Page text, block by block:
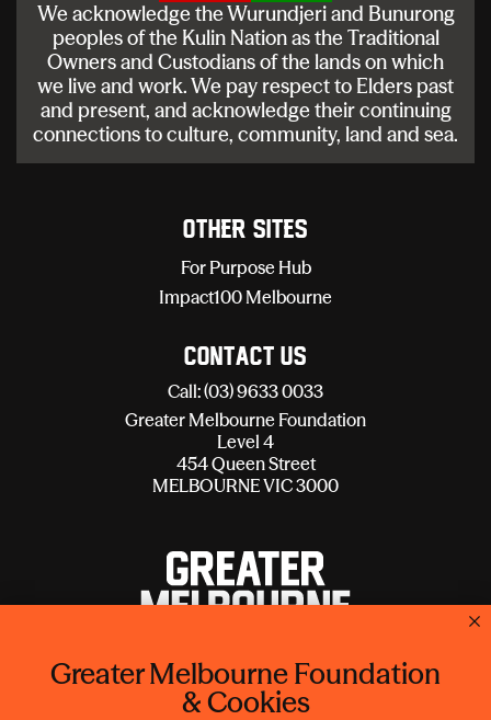
We acknowledge the Wurundjeri and Bunurong
peoples of the Kulin Nation as the Traditional
Owners and Custodians of the lands on which
we live and work. We pay respect to Elders past
and present, and acknowledge their continuing
connections to culture, community, land and sea.
Other sites
For Purpose Hub
Impact100 Melbourne
Contact Us
Call: (03) 9633 0033
Greater Melbourne Foundation
Level 4
454 Queen Street
MELBOURNE VIC 3000
Lord Mayor's Charitable Foundation is operating as Greater
Melbourne Foundation.
Greater Melbourne Foundation
& Cookies